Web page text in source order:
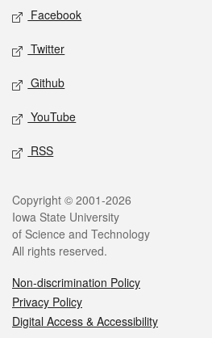
Facebook
Twitter
Github
YouTube
RSS
Copyright © 2001-2026
Iowa State University
of Science and Technology
All rights reserved.
Non-discrimination Policy
Privacy Policy
Digital Access & Accessibility